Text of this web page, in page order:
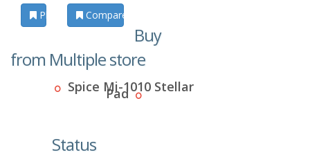
Photos Compare
Buy
from Multiple store
Spice Mi-1010 Stellar
Pad
Status